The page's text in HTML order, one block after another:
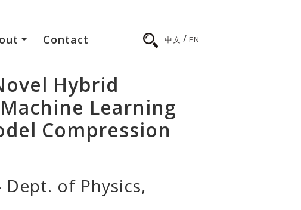
Contact 中文 / EN
Hybrid
Learning
Compression
Dept. of Physics,